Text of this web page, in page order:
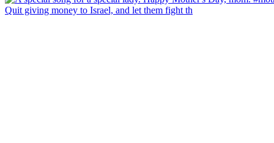
Quit giving money to Israel, and let them fight th